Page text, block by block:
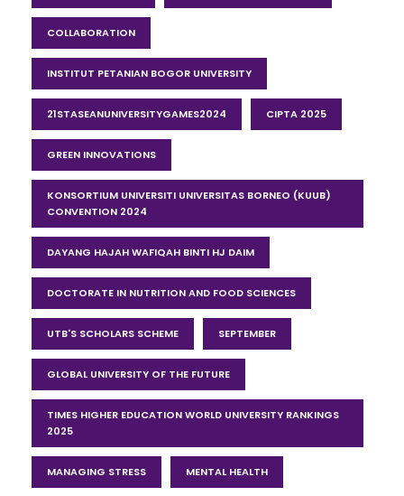
COLLABORATION
INSTITUT PETANIAN BOGOR UNIVERSITY
21STASEANUNIVERSITYGAMES2024 CIPTA 2025
GREEN INNOVATIONS
KONSORTIUM UNIVERSITI UNIVERSITAS BORNEO (KUUB)
CONVENTION 2024
DAYANG HAJAH WAFIQAH BINTI HJ DAIM
DOCTORATE IN NUTRITION AND FOOD SCIENCES
UTB'S SCHOLARS SCHEME SEPTEMBER
GLOBAL UNIVERSITY OF THE FUTURE
TIMES HIGHER EDUCATION WORLD UNIVERSITY RANKINGS
2025
MANAGING STRESS MENTAL HEALTH